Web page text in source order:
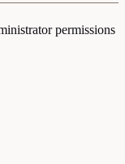
permissions